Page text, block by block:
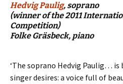
Hedvig Paulig, soprano
(winner of the 2011
Competition)
Folke Gräsbeck, piano
‘The soprano Hedvig Paulig…
singer desires: a voice full of